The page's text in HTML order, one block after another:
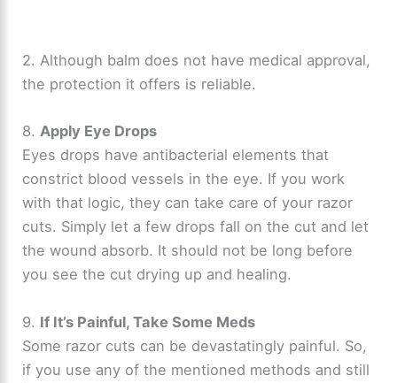
2. Although balm does not have medical approval,
the protection it offers is reliable.
8.Apply Eye Drops
Eyes drops have antibacterial elements that
constrict blood vessels in the eye. If you work
with that logic, they can take care of your razor
cuts. Simply let a few drops fall on the cut and let
the wound absorb. It should not be long before
you see the cut drying up and healing.
9. If It’s Painful, Take Some Meds
Some razor cuts can be devastatingly painful. So,
if you use any of the mentioned methods and still